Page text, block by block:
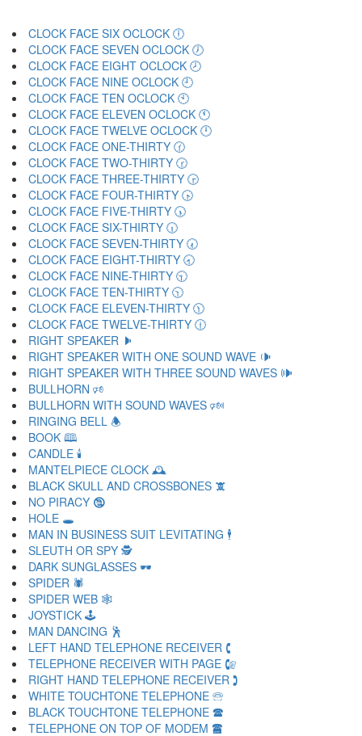
CLOCK FACE SIX OCLOCK 🕕
CLOCK FACE SEVEN OCLOCK 🕖
CLOCK FACE EIGHT OCLOCK 🕗
CLOCK FACE NINE OCLOCK 🕘
CLOCK FACE TEN OCLOCK 🕙
CLOCK FACE ELEVEN OCLOCK 🕚
CLOCK FACE TWELVE OCLOCK 🕛
CLOCK FACE ONE-THIRTY 🕜
CLOCK FACE TWO-THIRTY 🕝
CLOCK FACE THREE-THIRTY 🕞
CLOCK FACE FOUR-THIRTY 🕟
CLOCK FACE FIVE-THIRTY 🕠
CLOCK FACE SIX-THIRTY 🕡
CLOCK FACE SEVEN-THIRTY 🕢
CLOCK FACE EIGHT-THIRTY 🕣
CLOCK FACE NINE-THIRTY 🕤
CLOCK FACE TEN-THIRTY 🕥
CLOCK FACE ELEVEN-THIRTY 🕦
CLOCK FACE TWELVE-THIRTY 🕧
RIGHT SPEAKER 🕨
RIGHT SPEAKER WITH ONE SOUND WAVE 🕩
RIGHT SPEAKER WITH THREE SOUND WAVES 🕪
BULLHORN 🕫
BULLHORN WITH SOUND WAVES 🕬
RINGING BELL 🕭
BOOK 🕮
CANDLE 🕯
MANTELPIECE CLOCK 🕰
BLACK SKULL AND CROSSBONES 🕱
NO PIRACY 🕲
HOLE 🕳
MAN IN BUSINESS SUIT LEVITATING 🕴
SLEUTH OR SPY 🕵
DARK SUNGLASSES 🕶
SPIDER 🕷
SPIDER WEB 🕸
JOYSTICK 🕹
MAN DANCING 🕺
LEFT HAND TELEPHONE RECEIVER 🕻
TELEPHONE RECEIVER WITH PAGE 🕼
RIGHT HAND TELEPHONE RECEIVER 🕽
WHITE TOUCHTONE TELEPHONE 🕾
BLACK TOUCHTONE TELEPHONE 🕿
TELEPHONE ON TOP OF MODEM 🖀